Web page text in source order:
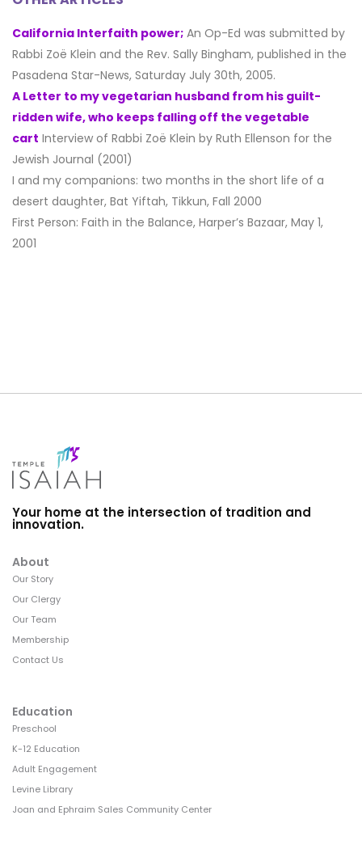
California Interfaith power; An Op-Ed was submitted by
Rabbi Zoë Klein and the Rev. Sally Bingham, published in the
Pasadena Star-News, Saturday July 30th, 2005.
A Letter to my vegetarian husband from his guilt-
ridden wife, who keeps falling off the vegetable
cart Interview of Rabbi Zoë Klein by Ruth Ellenson for the
Jewish Journal (2001)
I and my companions: two months in the short life of a
desert daughter, Bat Yiftah, Tikkun, Fall 2000
First Person: Faith in the Balance, Harper’s Bazaar, May 1,
2001
Your home at the intersection of tradition and
innovation.
About
Our Story
Our Clergy
Our Team
Membership
Contact Us
Education
Preschool
K-12 Education
Adult Engagement
Levine Library
Joan and Ephraim Sales Community Center